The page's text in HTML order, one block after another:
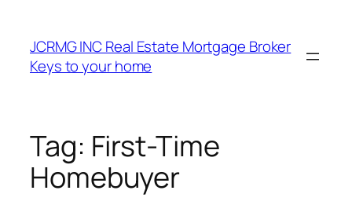
content
JCRMG INC Real Estate Mortgage Broker
Keys to your home
Tag: First-Time
Homebuyer